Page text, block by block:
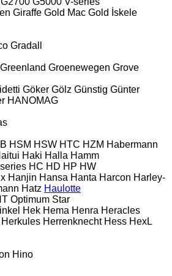
Giraffe Gold Mac Gold İskele
Gradall
Greenland Groenewegen Grove
Göker Gölz Günstig Günter
HANOMAG
HSM HSW HTC HZM Habermann
Haki Halla Hamm
HC HD HP HW
Hanjin Hansa Hanta Harcon Harley-
Hatz Haulotte
Optimum Star
Hek Hema Henra Heracles
Herkules Herrenknecht Hess HexL
Hino